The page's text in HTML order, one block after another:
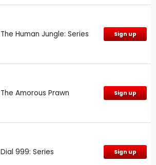
The Human Jungle: Series Sign up
The Amorous Prawn Sign up
Dial 999: Series Sign up